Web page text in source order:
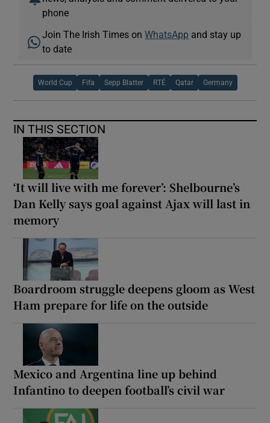
phone
Join The Irish Times onWhatsApp and stay up
to date
World Cup Fifa Sepp Blatter RTÉ Qatar Germany
IN THIS SECTION
‘It will live with me forever’: Shelbourne’s
Dan Kelly says goal against Ajax will last in
memory
Boardroom struggle deepens gloom as West
Ham prepare for life on the outside
Mexico and Argentina line up behind
Infantino to deepen football’s civil war